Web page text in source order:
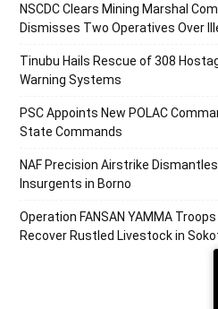
NSCDC Clears Mining Marshal
Dismisses Two Operatives Over
Tinubu Hails Rescue of 308
Warning Systems
PSC Appoints New POLAC
State Commands
NAF Precision Airstrike
Insurgents in Borno
Operation FANSAN YAMMA
Recover Rustled Livestock in